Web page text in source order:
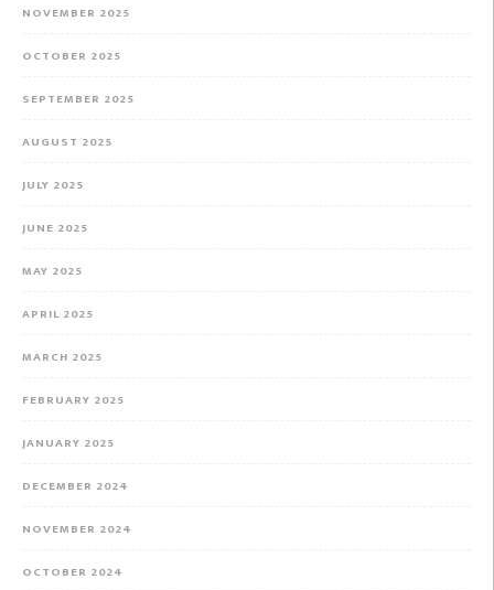
NOVEMBER 2025
OCTOBER 2025
SEPTEMBER 2025
AUGUST 2025
JULY 2025
JUNE 2025
MAY 2025
APRIL 2025
MARCH 2025
FEBRUARY 2025
JANUARY 2025
DECEMBER 2024
NOVEMBER 2024
OCTOBER 2024